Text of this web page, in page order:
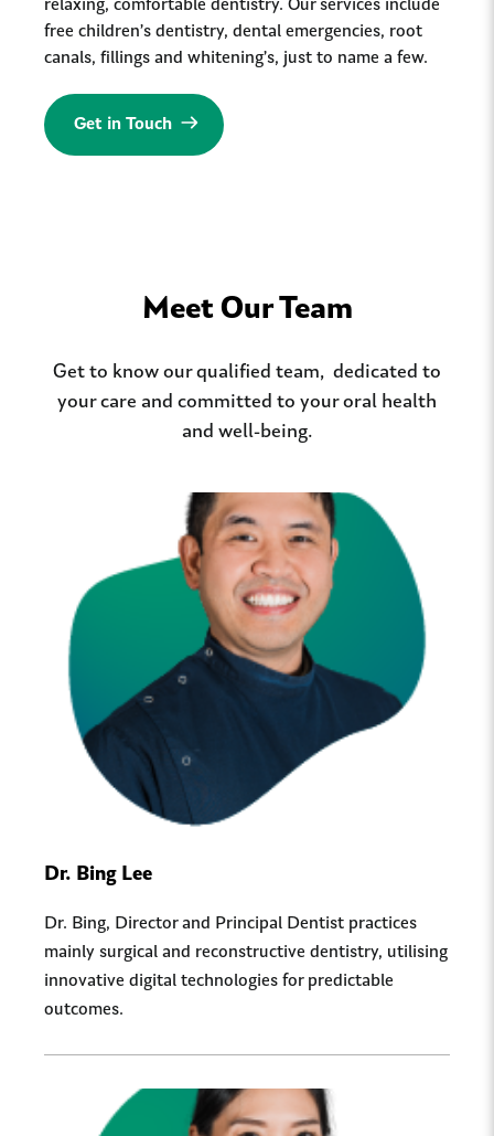
relaxing, comfortable dentistry. Our services include
free children’s dentistry, dental emergencies, root
canals, fillings and whitening’s, just to name a few.
Get in Touch
Meet Our Team
Get to know our qualified team, dedicated to
your care and committed to your oral health
and well-being.
Dr. Bing Lee
Dr. Bing, Director and Principal Dentist practices
mainly surgical and reconstructive dentistry, utilising
innovative digital technologies for predictable
outcomes.